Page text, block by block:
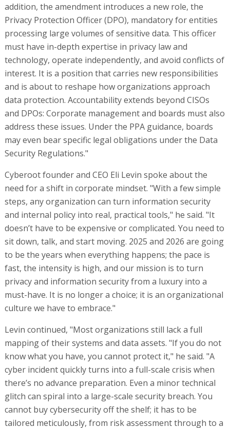
addition, the amendment introduces a new role, the
Privacy Protection Officer (DPO), mandatory for entities
processing large volumes of sensitive data. This officer
must have in-depth expertise in privacy law and
technology, operate independently, and avoid conflicts of
interest. It is a position that carries new responsibilities
and is about to reshape how organizations approach
data protection. Accountability extends beyond CISOs
and DPOs: Corporate management and boards must also
address these issues. Under the PPA guidance, boards
may even bear specific legal obligations under the Data
Security Regulations."
Cyberoot founder and CEO Eli Levin spoke about the
need for a shift in corporate mindset. "With a few simple
steps, any organization can turn information security
and internal policy into real, practical tools," he said. "It
doesn’t have to be expensive or complicated. You need to
sit down, talk, and start moving. 2025 and 2026 are going
to be the years when everything happens; the pace is
fast, the intensity is high, and our mission is to turn
privacy and information security from a luxury into a
must-have. It is no longer a choice; it is an organizational
culture we have to embrace."
Levin continued, "Most organizations still lack a full
mapping of their systems and data assets. "If you do not
know what you have, you cannot protect it," he said. "A
cyber incident quickly turns into a full-scale crisis when
there’s no advance preparation. Even a minor technical
glitch can spiral into a large-scale security breach. You
cannot buy cybersecurity off the shelf; it has to be
tailored meticulously, from risk assessment through to a